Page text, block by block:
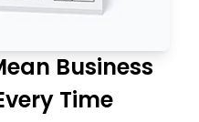
Business
Time